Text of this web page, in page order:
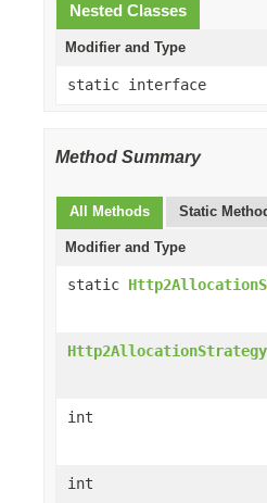
Nested Classes
Modifier and Type
static interface
Method Summary
All Methods Static
Modifier and Type
static
Http2AllocationStrategy
int
int